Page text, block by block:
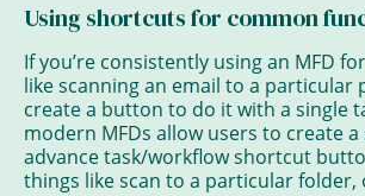
Using shortcuts for common
If you’re consistently using an MFD
like scanning an email to a particular
create a button to do it with a single
modern MFDs allow users to create
advance task/workflow shortcut
things like scan to a particular folder,